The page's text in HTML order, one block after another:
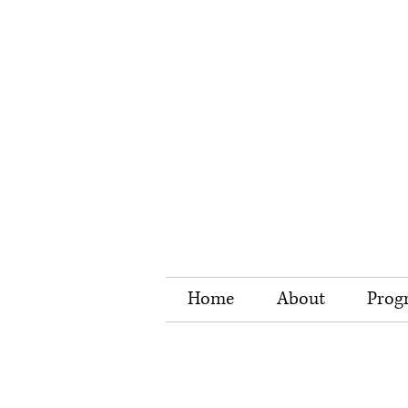
Home About